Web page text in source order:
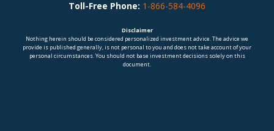
Toll-Free Phone: 1-866-584-4096
Disclaimer
Nothing herein should be considered personalized investment advice. The advice we
provide is published generally, is not personal to you and does not take account of your
personal circumstances. You should not base investment decisions solely on this
document.